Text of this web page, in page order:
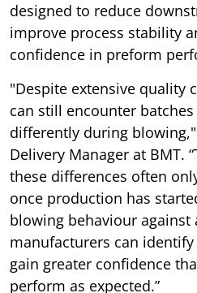
designed to reduce
improve process stability
confidence in preform
"Despite extensive quality
can still encounter
differently during
Delivery Manager at BMT.
these differences often
once production has
blowing behaviour against
manufacturers can
gain greater confidence
perform as expected.”